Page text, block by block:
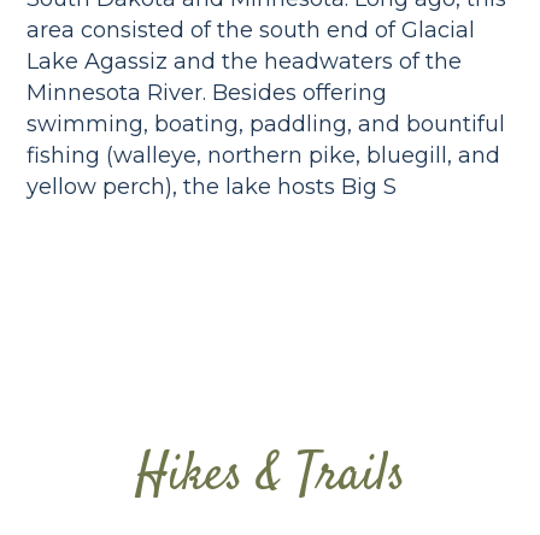
area consisted of the south end of Glacial
Lake Agassiz and the headwaters of the
Minnesota River. Besides offering
swimming, boating, paddling, and bountiful
fishing (walleye, northern pike, bluegill, and
yellow perch), the lake hosts Big S
Hikes & Trails